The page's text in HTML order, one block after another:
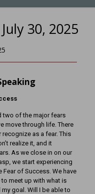
30, 2025
two of the major fears
move through life. There
as a fear. This
realize it, and it
As we close in on our
we start experiencing
of Success. We have
meet up with what is
goal. Will I be able to